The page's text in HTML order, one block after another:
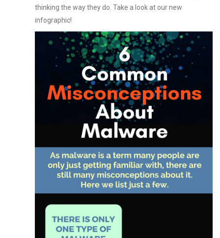
thinking the way they do. Take a look at our new
infographic!